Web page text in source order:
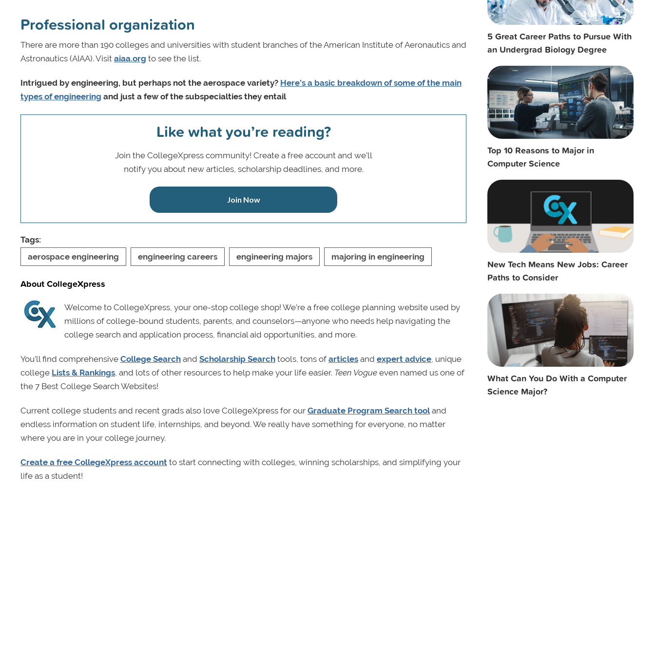
Professional organization
There are more than 190 colleges and universities with student branches of the American Institute of Aeronautics and
Astronautics (AIAA). Visit aiaa.org to see the list.
Intrigued by engineering, but perhaps not the aerospace variety? Here’s a basic breakdown of some of the main
types of engineering and just a few of the subspecialties they entail
Like what you’re reading?
Join the CollegeXpress community! Create a free account and we’ll
notify you about new articles, scholarship deadlines, and more.
Join Now
Tags:
aerospace engineering
engineering careers engineering majors majoring in engineering
About CollegeXpress
Welcome to CollegeXpress, your one-stop college shop! We’re a free college planning website used by
millions of college-bound students, parents, and counselors—anyone who needs help navigating the
college search and application process, financial aid opportunities, and more.
You’ll find comprehensive College Search and Scholarship Search tools, tons of articles and expert advice, unique
college Lists & Rankings, and lots of other resources to help make your life easier. Teen Vogue even named us one of
the 7 Best College Search Websites!
Current college students and recent grads also love CollegeXpress for our Graduate Program Search tooland
endless information on student life, internships, and beyond. We really have something for everyone, no matter
where you are in your college journey.
Create a free CollegeXpress account to start connecting with colleges, winning scholarships, and simplifying your
life as a student!
5 Great Career Paths to Pursue With
an Undergrad Biology Degree
Top 10 Reasons to Major in
Computer Science
New Tech Means New Jobs: Career
Paths to Consider
What Can You Do With a Computer
Science Major?